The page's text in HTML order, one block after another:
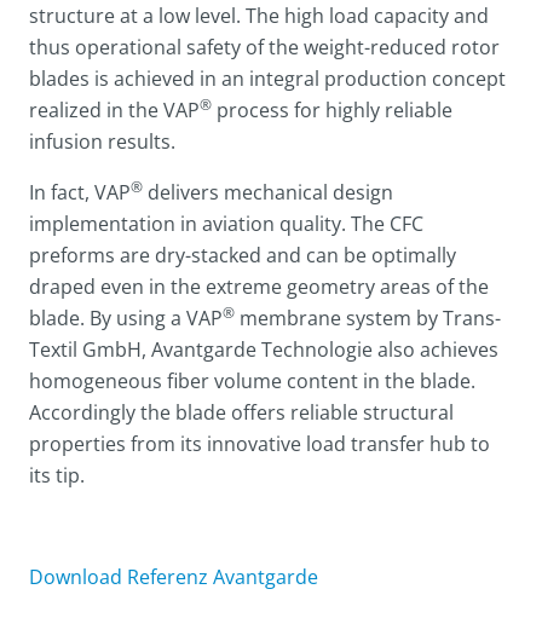
structure at a low level. The high load capacity and
thus operational safety of the weight-reduced rotor
blades is achieved in an integral production concept
realized in the VAP® process for highly reliable
infusion results.
In fact, VAP® delivers mechanical design
implementation in aviation quality. The CFC
preforms are dry-stacked and can be optimally
draped even in the extreme geometry areas of the
blade. By using a VAP® membrane system by Trans-
Textil GmbH, Avantgarde Technologie also achieves
homogeneous fiber volume content in the blade.
Accordingly the blade offers reliable structural
properties from its innovative load transfer hub to
its tip.
Download Referenz Avantgarde